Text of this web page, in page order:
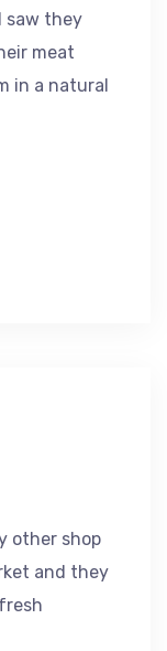
saw they
meat
in a natural
other shop
and they